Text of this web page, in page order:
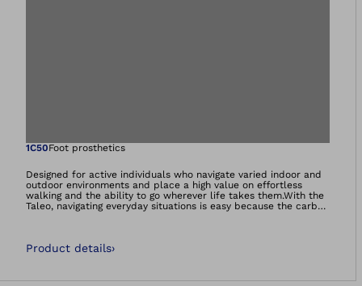
Open image in
1C50Foot prosthetics
Designed for active individuals who navigate varied indoor and
outdoor environments and place a high value on effortless
walking and the ability to go wherever life takes them.With the
Taleo, navigating everyday situations is easy because the carbon
It’s your foundation.Carbon feet 60-day satisfaction
happily take the foot back, no questions asked!
Product details›